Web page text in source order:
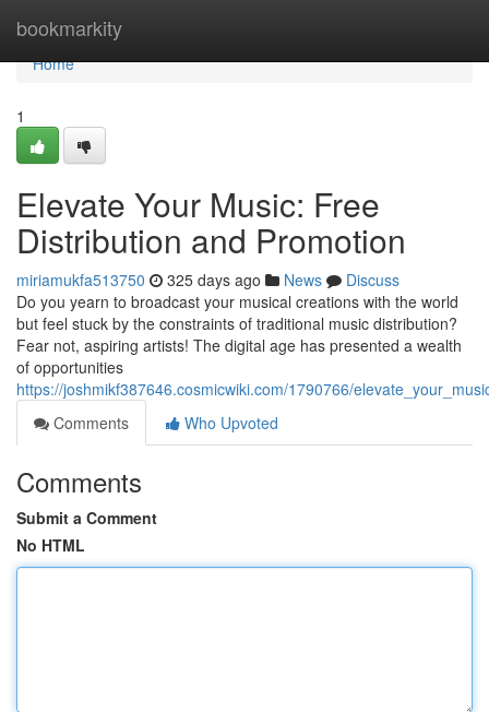
bookmarkity
Home
Home
1
Elevate Your Music: Free
Distribution and Promotion
miriamukfa513750 325 days ago News
Discuss
Do you yearn to broadcast your musical creations with the world
but feel stuck by the constraints of traditional music distribution?
Fear not, aspiring artists! The digital age has presented a wealth
of opportunities
https://joshmikf387646.cosmicwiki.com/1790766/
Comments
Who Upvoted
Comments
Submit a Comment
No HTML